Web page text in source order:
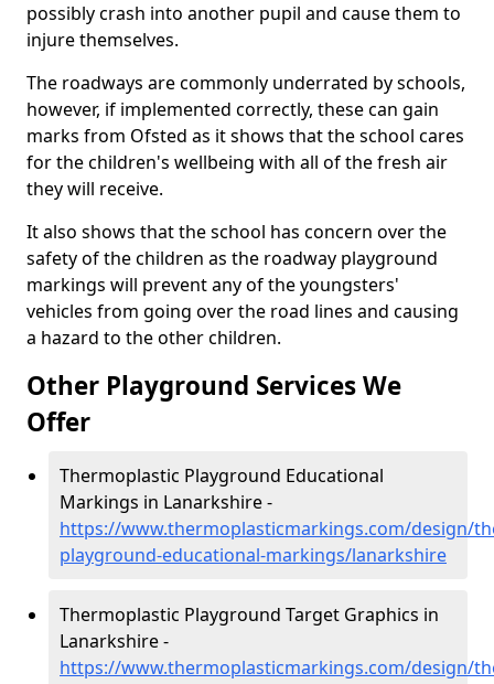
possibly crash into another pupil and cause them to
injure themselves.
The roadways are commonly underrated by schools,
however, if implemented correctly, these can gain
marks from Ofsted as it shows that the school cares
for the children's wellbeing with all of the fresh air
they will receive.
It also shows that the school has concern over the
safety of the children as the roadway playground
markings will prevent any of the youngsters'
vehicles from going over the road lines and causing
a hazard to the other children.
Other Playground Services We
Offer
Thermoplastic Playground Educational
Markings in Lanarkshire -
https://www.thermoplasticmarkings.com/design/
playground-educational-markings/lanarkshire
Thermoplastic Playground Target Graphics in
Lanarkshire -
https://www.thermoplasticmarkings.com/design/